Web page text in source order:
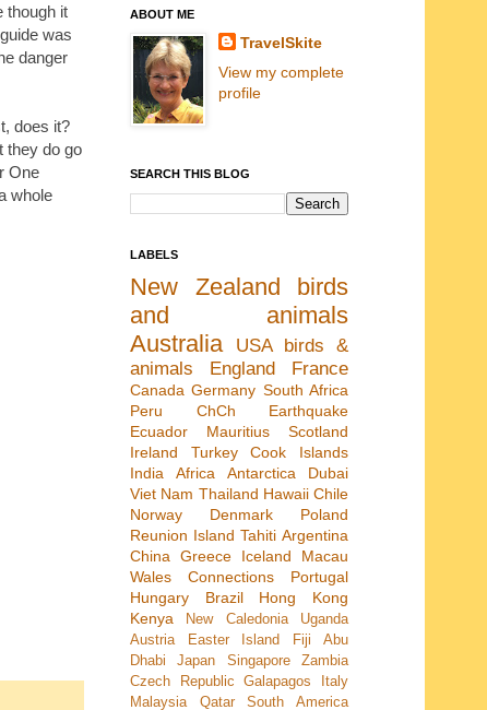
though it
was
danger
does it?
they do go
One
whole
ABOUT ME
TravelSkite
View my complete
profile
SEARCH THIS BLOG
LABELS
New Zealand
birds
and animals
Australia
USA birds &
animals
England France
Canada Germany South Africa
Peru
ChCh Earthquake
Ecuador
Mauritius
Scotland
Ireland
Turkey
Cook Islands
India
Africa Antarctica
Dubai
Viet Nam Thailand Hawaii Chile
Norway
Denmark
Poland
Reunion Island Tahiti Argentina
China
Greece Iceland
Macau
Wales
Connections
Portugal
Hungary
Brazil
Hong Kong
Kenya
New Caledonia
Uganda
Austria
Easter Island Fiji
Abu
Dhabi
Japan Singapore
Zambia
Czech Republic
Galapagos
Italy
Malaysia
Qatar South America